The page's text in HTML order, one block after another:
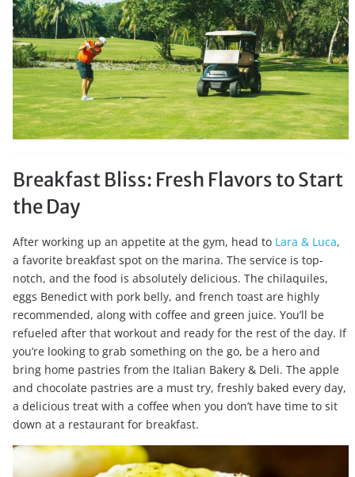
Breakfast Bliss: Fresh Flavors to Start
the Day
After working up an appetite at the gym, head to Lara & Luca,
a favorite breakfast spot on the marina. The service is top-
notch, and the food is absolutely delicious. The chilaquiles,
eggs Benedict with pork belly, and french toast are highly
recommended, along with coffee and green juice. You’ll be
refueled after that workout and ready for the rest of the day. If
you’re looking to grab something on the go, be a hero and
bring home pastries from the Italian Bakery & Deli. The apple
and chocolate pastries are a must try, freshly baked every day,
a delicious treat with a coffee when you don’t have time to sit
down at a restaurant for breakfast.